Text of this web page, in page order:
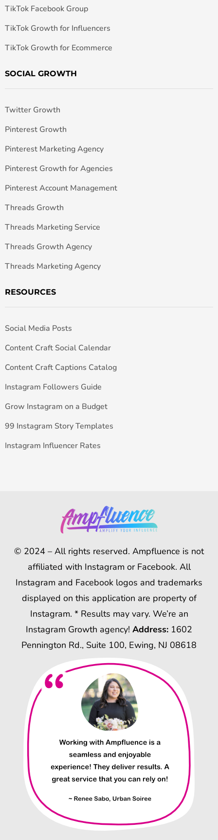
TikTok Facebook Group
TikTok Growth for Influencers
TikTok Growth for Ecommerce
SOCIAL GROWTH
Twitter Growth
Pinterest Growth
Pinterest Marketing Agency
Pinterest Growth for Agencies
Pinterest Account Management
Threads Growth
Threads Marketing Service
Threads Growth Agency
Threads Marketing Agency
RESOURCES
Social Media Posts
Content Craft Social Calendar
Content Craft Captions Catalog
Instagram Followers Guide
Grow Instagram on a Budget
99 Instagram Story Templates
Instagram Influencer Rates
© 2024 – All rights reserved. Ampfluence is not
affiliated with Instagram or Facebook. All
Instagram and Facebook logos and trademarks
displayed on this application are property of
Instagram. * Results may vary. We’re an
Instagram Growth agency! Address: 1602
Pennington Rd., Suite 100, Ewing, NJ 08618